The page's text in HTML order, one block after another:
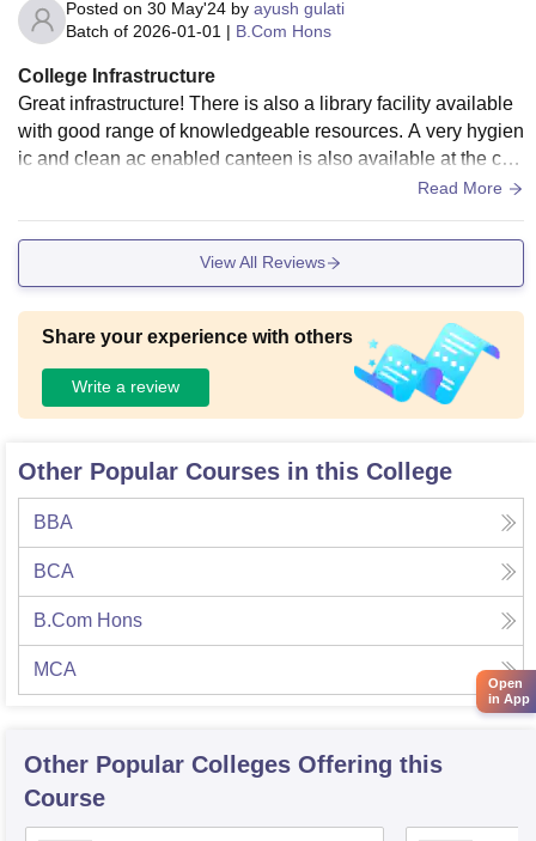
Posted on 30 May'24 by ayush gulati
Batch of 2026-01-01 | B.Com Hons
College Infrastructure
Great infrastructure! There is also a library facility available
with good range of knowledgeable resources. A very hygien
ic and clean ac enabled canteen is also available at the ca
mpus. Wifi and Smart Boards are also availableRead More
View All Reviews
Share your experience with others
Write a review
Other Popular Courses in this College
BBA
BCA
B.Com Hons
MCA
Other Popular Colleges Offering this
Course
Open
in App